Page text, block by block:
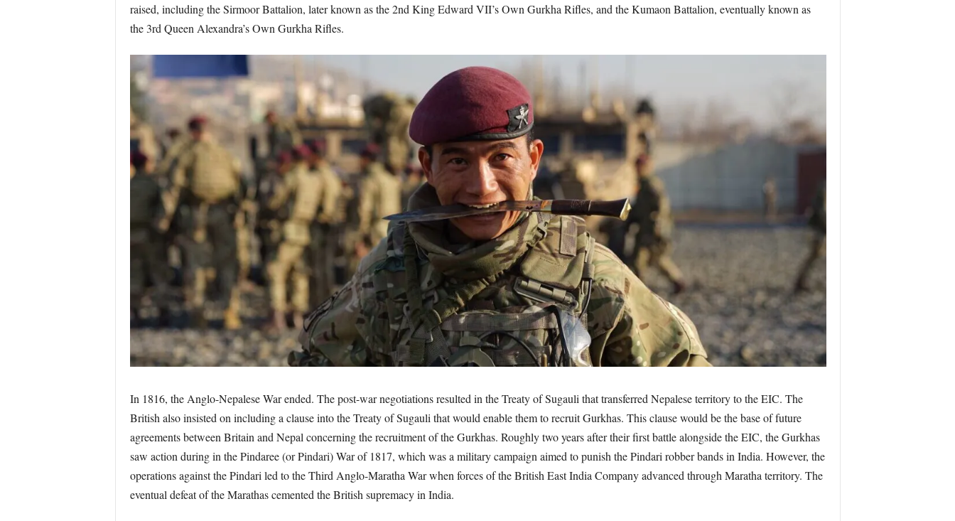
raised, including the Sirmoor Battalion, later known as the 2nd King Edward VII’s Own Gurkha Rifles, and the Kumaon Battalion, eventually known as
the 3rd Queen Alexandra’s Own Gurkha Rifles.
In 1816, the Anglo-Nepalese War ended. The post-war negotiations resulted in the Treaty of Sugauli that transferred Nepalese territory to the EIC. The
British also insisted on including a clause into the Treaty of Sugauli that would enable them to recruit Gurkhas. This clause would be the base of future
agreements between Britain and Nepal concerning the recruitment of the Gurkhas. Roughly two years after their first battle alongside the EIC, the Gurkhas
saw action during in the Pindaree (or Pindari) War of 1817, which was a military campaign aimed to punish the Pindari robber bands in India. However, the
operations against the Pindari led to the Third Anglo-Maratha War when forces of the British East India Company advanced through Maratha territory. The
eventual defeat of the Marathas cemented the British supremacy in India.